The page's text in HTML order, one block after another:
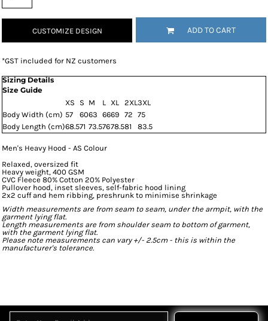
CUSTOMIZE DESIGN ADD TO CART
*GST included for NZ customers
Sizing Details
Size Guide
XS
S M L XL 2XL3XL
Body Width (cm) 57 6063 6669 72 75
Body Length (cm)68.571 73.57678.581 83.5
Men's Heavy Hood - AS Colour
Relaxed, oversized fit
Heavy weight, 400 GSM
CVC Fleece 80% Cotton 20% Polyester
Pullover hood, inset sleeves, self-fabric hood lining
2x2 cuff and hem ribbing, preshrunk to minimise shrinkage
Width measurements are from seam to seam, under the armpit, with the
garment lying flat.
Length measurements are from shoulder seam to bottom of garment,
with the garment lying flat.
Please note measurements can vary +/- 2.5cm - this is within the
manufacturer's tolerance.